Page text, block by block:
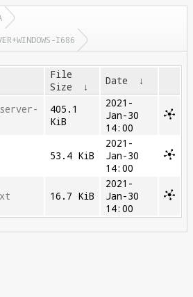
I686
File
Size
↓ Date ↓
405.1
KiB
2021-
Jan-30
14:00
53.4 KiB
2021-
Jan-30
14:00
16.7 KiB
2021-
Jan-30
14:00